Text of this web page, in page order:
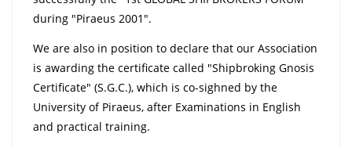
during "Piraeus 2001".
We are also in position to declare that our Association
is awarding the certificate called "Shipbroking Gnosis
Certificate" (S.G.C.), which is co-sighned by the
University of Piraeus, after Examinations in English
and practical training.